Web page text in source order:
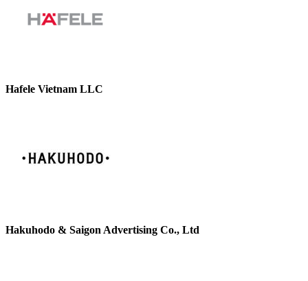
Hafele Vietnam LLC
Hakuhodo & Saigon Advertising Co., Ltd